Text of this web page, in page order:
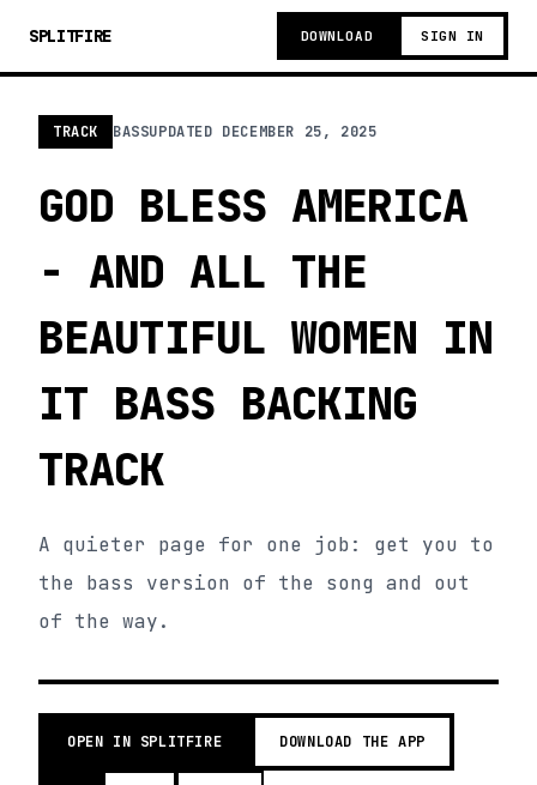
SPLITFIRE DOWNLOAD SIGN IN
TRACK BASSUPDATED DECEMBER 25, 2025
GOD BLESS AMERICA
- AND ALL THE
BEAUTIFUL WOMEN IN
IT BASS BACKING
TRACK
A quieter page for one job: get you to
the bass version of the song and out
of the way.
OPEN IN SPLITFIRE DOWNLOAD THE APP